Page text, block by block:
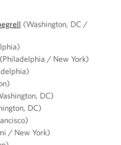
(Washington, DC /
/ New York)
DC)
DC)
/ New York)